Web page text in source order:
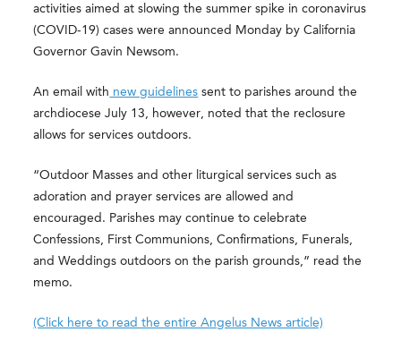
activities aimed at slowing the summer spike in coronavirus
(COVID-19) cases were announced Monday by California
Governor Gavin Newsom.
An email with new guidelines sent to parishes around the
archdiocese July 13, however, noted that the reclosure
allows for services outdoors.
“Outdoor Masses and other liturgical services such as
adoration and prayer services are allowed and
encouraged. Parishes may continue to celebrate
Confessions, First Communions, Confirmations, Funerals,
and Weddings outdoors on the parish grounds,” read the
memo.
(Click here to read the entire Angelus News article)